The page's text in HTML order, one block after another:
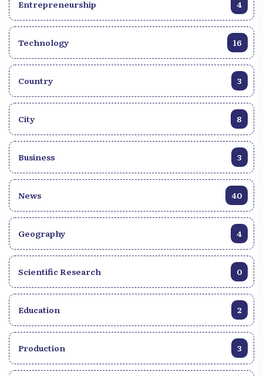
Entrepreneurship 4
Technology 16
Country 3
City 8
Business 3
News 40
Geography 4
Scientific Research 0
Education 2
Production 3